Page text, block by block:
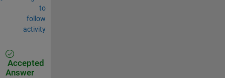
to
follow
activity
Accepted
Answer